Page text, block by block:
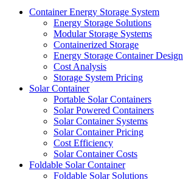
Container Energy Storage System
Energy Storage Solutions
Modular Storage Systems
Containerized Storage
Energy Storage Container Design
Cost Analysis
Storage System Pricing
Solar Container
Portable Solar Containers
Solar Powered Containers
Solar Container Systems
Solar Container Pricing
Cost Efficiency
Solar Container Costs
Foldable Solar Container
Foldable Solar Solutions